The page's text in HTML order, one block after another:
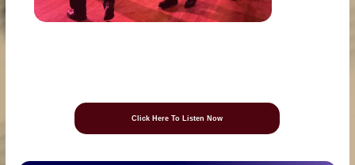
Click Here To Listen Now